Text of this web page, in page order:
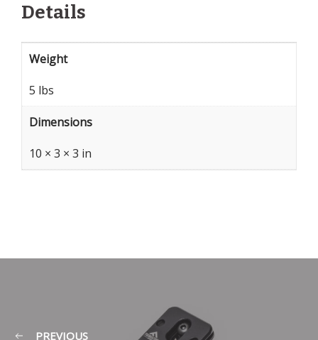
Details
Weight
5 lbs
Dimensions
10 × 3 × 3 in
PREVIOUS